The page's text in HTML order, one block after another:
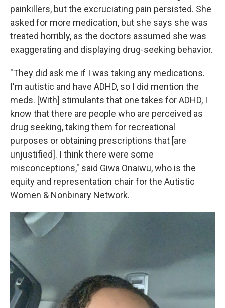
painkillers, but the excruciating pain persisted. She
asked for more medication, but she says she was
treated horribly, as the doctors assumed she was
exaggerating and displaying drug-seeking behavior.
"They did ask me if I was taking any medications.
I'm autistic and have ADHD, so I did mention the
meds. [With] stimulants that one takes for ADHD, I
know that there are people who are perceived as
drug seeking, taking them for recreational
purposes or obtaining prescriptions that [are
unjustified]. I think there were some
misconceptions," said Giwa Onaiwu, who is the
equity and representation chair for the Autistic
Women & Nonbinary Network.